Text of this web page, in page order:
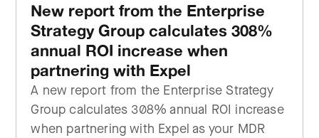
New report from the Enterprise
Strategy Group calculates 308%
annual ROI increase when
partnering with Expel
A new report from the Enterprise Strategy
Group calculates 308% annual ROI increase
when partnering with Expel as your MDR